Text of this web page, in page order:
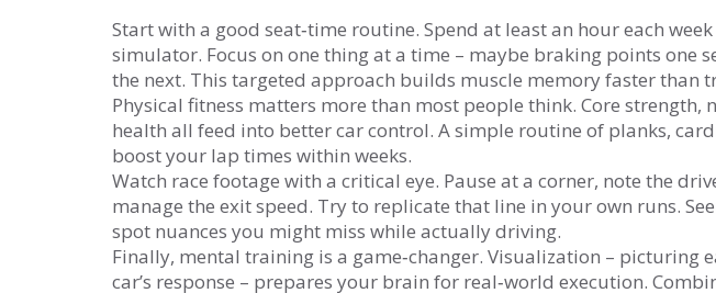
Start with a good seat‑time routine. Spend at least an hour each
simulator. Focus on one thing at a time – maybe braking points one
the next. This targeted approach builds muscle memory faster than
Physical fitness matters more than most people think. Core strength,
health all feed into better car control. A simple routine of planks,
boost your lap times within weeks.
Watch race footage with a critical eye. Pause at a corner, note the
manage the exit speed. Try to replicate that line in your own runs.
spot nuances you might miss while actually driving.
Finally, mental training is a game‑changer. Visualization – picturing
car’s response – prepares your brain for real‑world execution.